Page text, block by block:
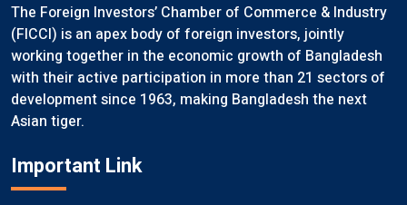
The Foreign Investors’ Chamber of Commerce & Industry
(FICCI) is an apex body of foreign investors, jointly
working together in the economic growth of Bangladesh
with their active participation in more than 21 sectors of
development since 1963, making Bangladesh the next
Asian tiger.
Important Link